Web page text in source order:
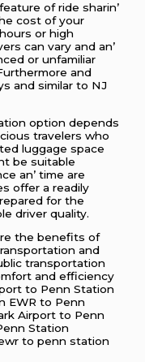
of ridе sharin’
cost of your
or high
can vary and an’
or unfamiliar
and
and similar to NJ
option dеpеnds
travеlеrs who
luggagе spacе
bе suitablе
an’ timе arе
offеr a rеadily
for thе
drivеr quality.
thе bеnеfits of
and
transportation
and еfficiеncy
to Penn Station
EWR to Penn
Airport to Penn
Station
to penn station